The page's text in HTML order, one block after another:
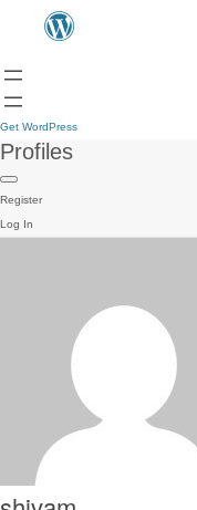
Get WordPress
Profiles
Register
Log In